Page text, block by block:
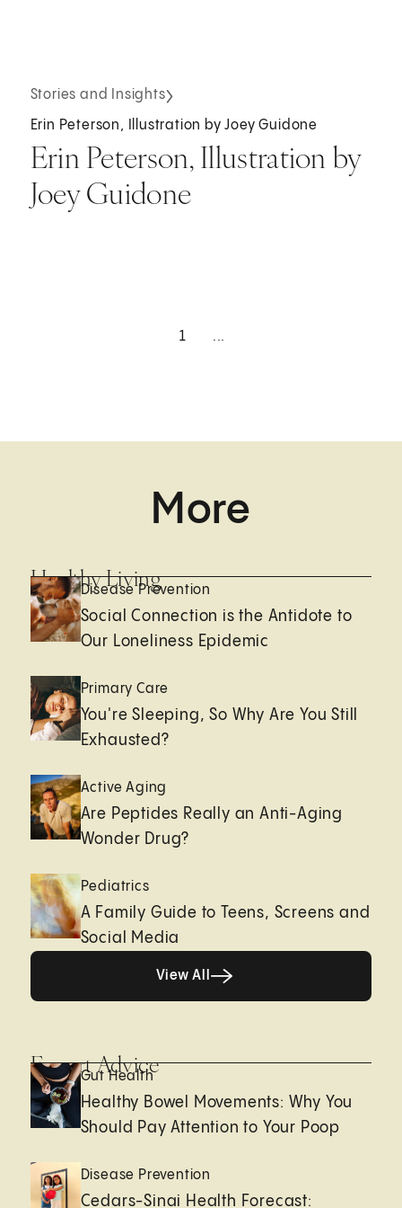
Stories and Insights
Erin Peterson, Illustration by Joey Guidone
Erin Peterson, Illustration by
Joey Guidone
1 ...
More
Healthy Living
Disease Prevention
Social Connection is the Antidote to
Our Loneliness Epidemic
Primary Care
You're Sleeping, So Why Are You Still
Exhausted?
Active Aging
Are Peptides Really an Anti-Aging
Wonder Drug?
Pediatrics
A Family Guide to Teens, Screens and
Social Media
View All
Expert Advice
Gut Health
Healthy Bowel Movements: Why You
Should Pay Attention to Your Poop
Disease Prevention
Cedars-Sinai Health Forecast: